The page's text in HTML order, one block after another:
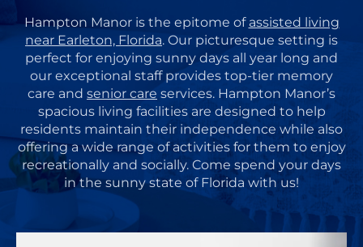
Hampton Manor is the epitome of assisted living
near Earleton, Florida. Our picturesque setting is
perfect for enjoying sunny days all year long and
our exceptional staff provides top-tier memory
care and senior care services. Hampton Manor’s
spacious living facilities are designed to help
residents maintain their independence while also
offering a wide range of activities for them to enjoy
recreationally and socially. Come spend your days
in the sunny state of Florida with us!